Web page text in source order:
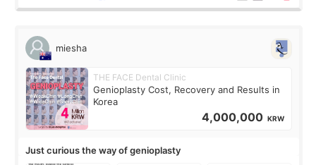
miesha
THE FACE Dental Clinic
Genioplasty Cost, Recovery and Results in
Korea
4,000,000 KRW
Just curious the way of genioplasty